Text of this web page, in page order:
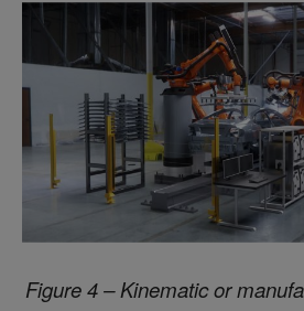
Figure 4 – Kinematic or